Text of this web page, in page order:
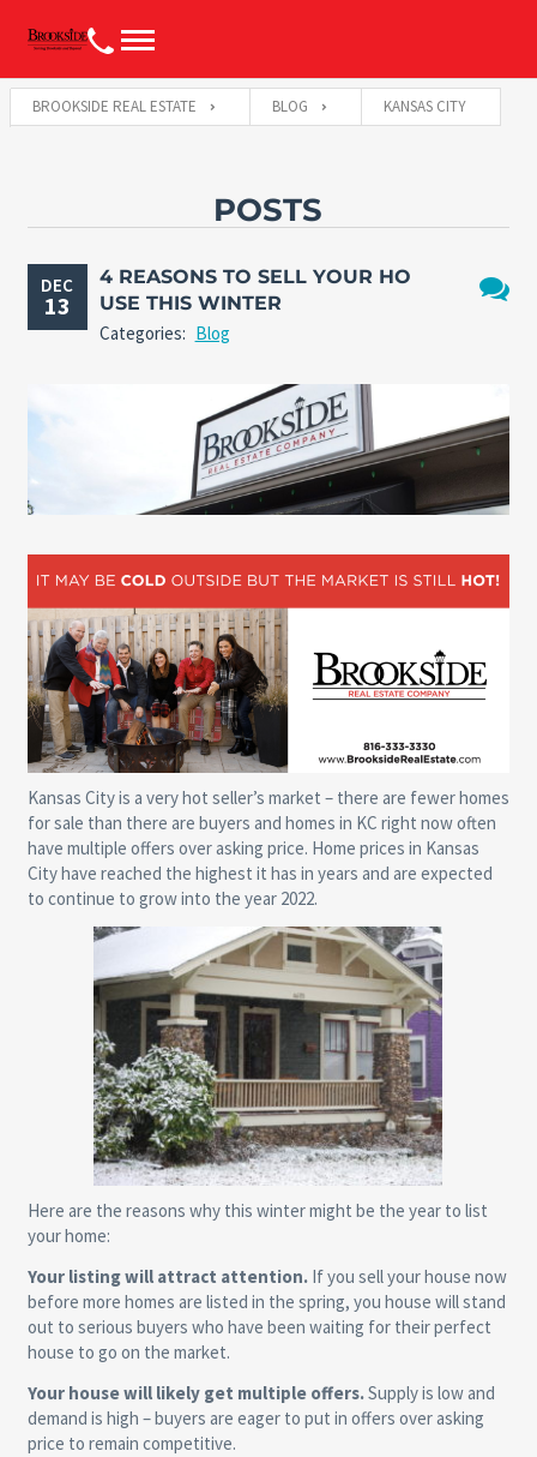
BROOKSIDE REAL ESTATE BLOG KANSAS CITY
POSTS
DEC
13
4 REASONS TO SELL YOUR HO
USE THIS WINTER
Categories: Blog
Kansas City is a very hot seller’s market – there are fewer homes
for sale than there are buyers and homes in KC right now often
have multiple offers over asking price. Home prices in Kansas
City have reached the highest it has in years and are expected
to continue to grow into the year 2022.
Here are the reasons why this winter might be the year to list
your home:
Your listing will attract attention. If you sell your house now
before more homes are listed in the spring, you house will stand
out to serious buyers who have been waiting for their perfect
house to go on the market.
Your house will likely get multiple offers.Supply is low and
demand is high – buyers are eager to put in offers over asking
price to remain competitive.